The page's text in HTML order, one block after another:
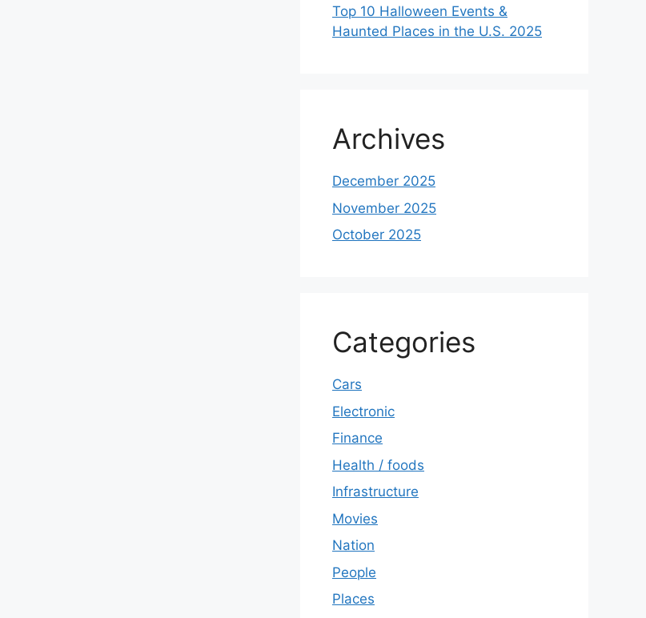
Top 10 Halloween Events &
Haunted Places in the U.S. 2025
Archives
December 2025
November 2025
October 2025
Categories
Cars
Electronic
Finance
Health / foods
Infrastructure
Movies
Nation
People
Places